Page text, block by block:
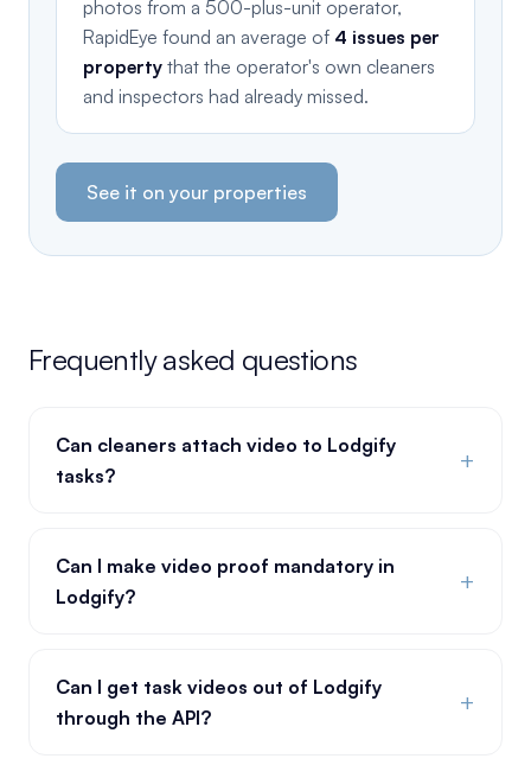
photos from a 500-plus-unit operator,
RapidEye found an average of 4 issues per
property that the operator's own cleaners
and inspectors had already missed.
See it on your properties
Frequently asked questions
Can cleaners attach video to Lodgify
tasks?
+
Can I make video proof mandatory in
Lodgify?
+
Can I get task videos out of Lodgify
through the API?
+